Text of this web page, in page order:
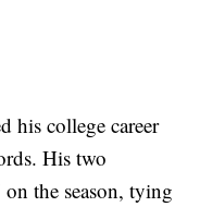
his college career
His two
the season, tying